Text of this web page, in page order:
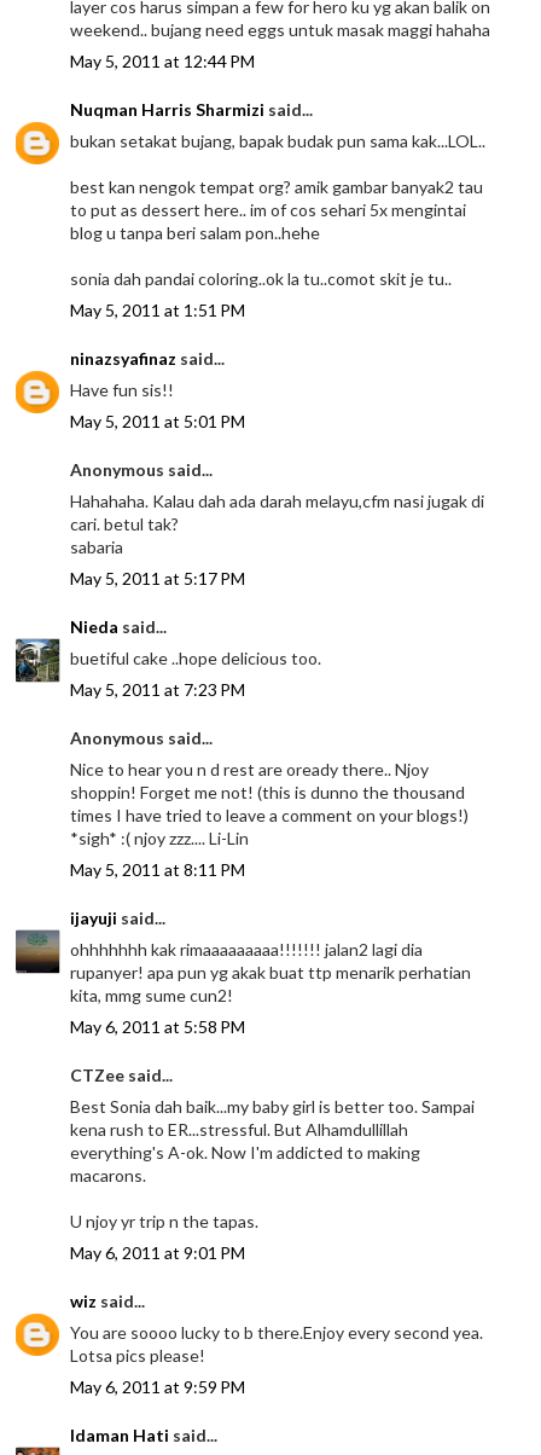
layer cos harus simpan a few for hero ku yg akan balik on
weekend.. bujang need eggs untuk masak maggi hahaha
May 5, 2011 at 12:44 PM
Nuqman Harris Sharmizi said...
bukan setakat bujang, bapak budak pun sama kak...LOL..
best kan nengok tempat org? amik gambar banyak2 tau
to put as dessert here.. im of cos sehari 5x mengintai
blog u tanpa beri salam pon..hehe
sonia dah pandai coloring..ok la tu..comot skit je tu..
May 5, 2011 at 1:51 PM
ninazsyafinaz said...
Have fun sis!!
May 5, 2011 at 5:01 PM
Anonymous said...
Hahahaha. Kalau dah ada darah melayu,cfm nasi jugak di
cari. betul tak?
sabaria
May 5, 2011 at 5:17 PM
Nieda said...
buetiful cake ..hope delicious too.
May 5, 2011 at 7:23 PM
Anonymous said...
Nice to hear you n d rest are oready there.. Njoy
shoppin! Forget me not! (this is dunno the thousand
times I have tried to leave a comment on your blogs!)
*sigh* :( njoy zzz.... Li-Lin
May 5, 2011 at 8:11 PM
ijayuji said...
ohhhhhhh kak rimaaaaaaaaa!!!!!!! jalan2 lagi dia
rupanyer! apa pun yg akak buat ttp menarik perhatian
kita, mmg sume cun2!
May 6, 2011 at 5:58 PM
CTZee said...
Best Sonia dah baik...my baby girl is better too. Sampai
kena rush to ER...stressful. But Alhamdullillah
everything's A-ok. Now I'm addicted to making
macarons.
U njoy yr trip n the tapas.
May 6, 2011 at 9:01 PM
wiz said...
You are soooo lucky to b there.Enjoy every second yea.
Lotsa pics please!
May 6, 2011 at 9:59 PM
Idaman Hati said...